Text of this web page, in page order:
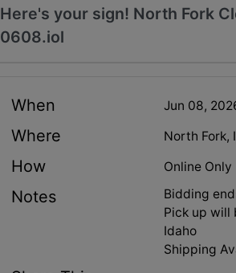
Here's your sign! North Fork
0608.iol
When Jun 08,
Where North Fork,
How Online Only
Notes
Bidding
Pick up will
Idaho
Shipping